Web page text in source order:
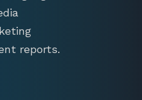
reports.